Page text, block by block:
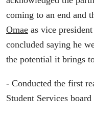
coming to an end and
Omae as vice
concluded saying he
the potential it brings
- Conducted the first
Student Services